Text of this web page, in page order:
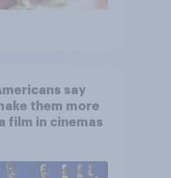
say
them more
film in cinemas